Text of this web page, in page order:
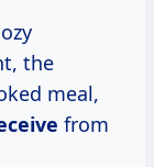
the
meal,
from